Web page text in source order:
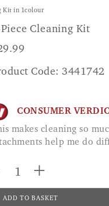
Kit in 1colour
Cleaning Kit
Code: 3441742
CONSUMER
help me do
+
ADD TO BASKET